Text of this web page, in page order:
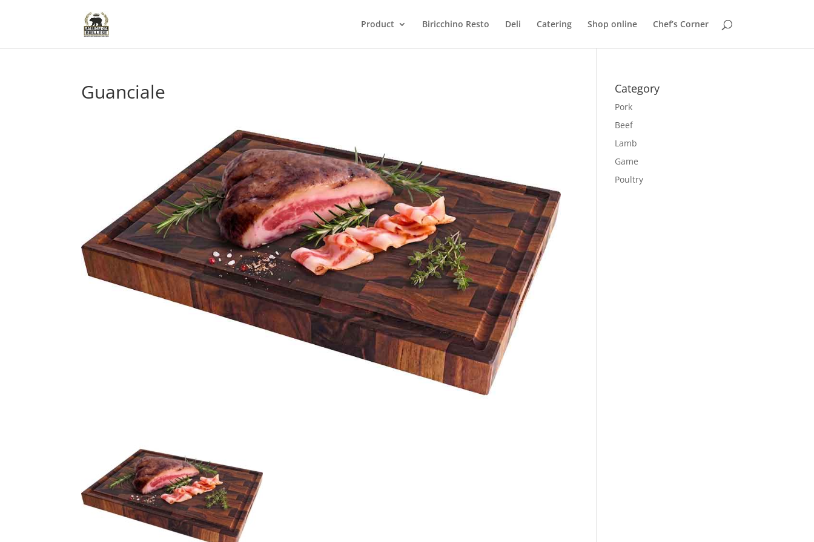
Product Biricchino Resto Deli Catering Shop online Chef’s Corner
Guanciale Category
Pork
Beef
Lamb
Game
Poultry